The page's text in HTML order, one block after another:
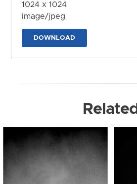
1024 x 1024
image/jpeg
DOWNLOAD
Related